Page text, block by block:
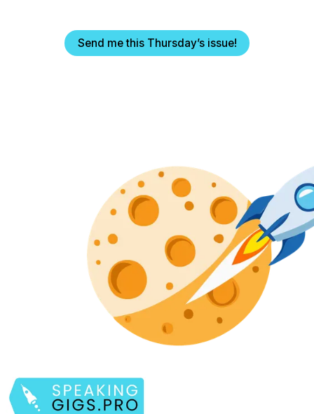
Send me this Thursday’s issue!